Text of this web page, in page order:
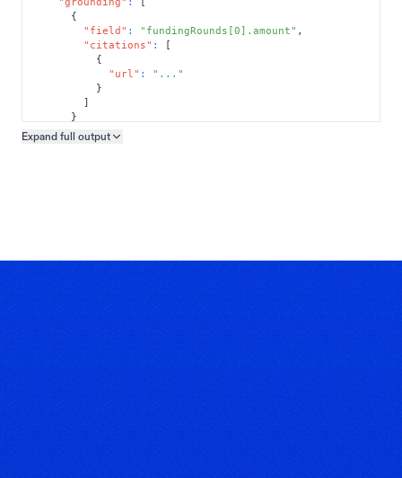
{
"field" : "fundingRounds[0].amount" ,
"citations" :
[
{
"url" :
"..."
}
]
}
]
Expand full output